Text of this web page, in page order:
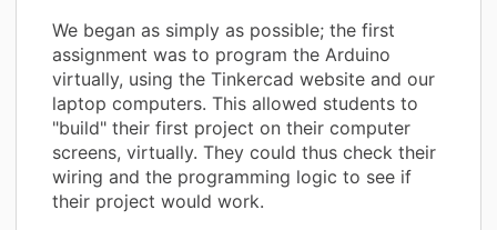
We began as simply as possible; the first
assignment was to program the Arduino
virtually, using the Tinkercad website and our
laptop computers. This allowed students to
"build" their first project on their computer
screens, virtually. They could thus check their
wiring and the programming logic to see if
their project would work.